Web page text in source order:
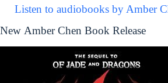
Listen to audiobooks by Amber
New Amber Chen Book Release